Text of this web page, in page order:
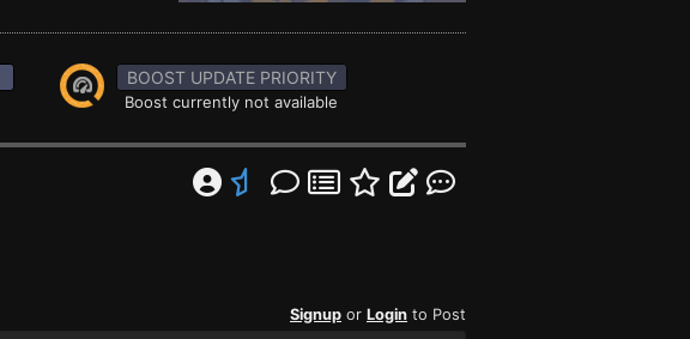
BOOST UPDATE PRIORITY
Boost currently not available
Signup or Login to Post